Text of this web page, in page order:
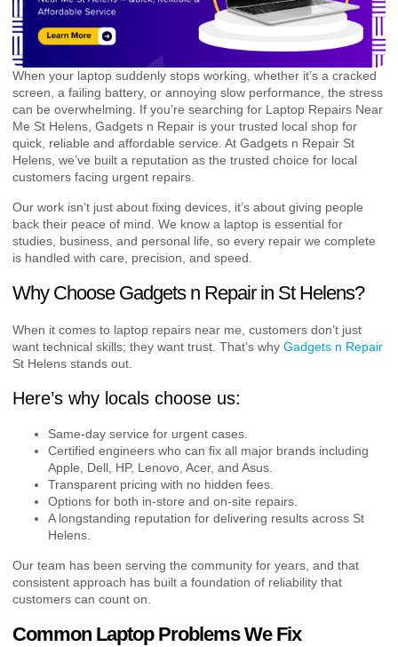
When your laptop suddenly stops working, whether it’s a cracked
screen, a failing battery, or annoying slow performance, the stress
can be overwhelming. If you’re searching for Laptop Repairs Near
Me St Helens, Gadgets n Repair is your trusted local shop for
quick, reliable and affordable service. At Gadgets n Repair St
Helens, we’ve built a reputation as the trusted choice for local
customers facing urgent repairs.
Our work isn’t just about fixing devices, it’s about giving people
back their peace of mind. We know a laptop is essential for
studies, business, and personal life, so every repair we complete
is handled with care, precision, and speed.
Why Choose Gadgets n Repair in St Helens?
When it comes to laptop repairs near me, customers don’t just
want technical skills; they want trust. That’s why Gadgets n Repair
St Helens stands out.
Here’s why locals choose us:
Same-day service for urgent cases.
Certified engineers who can fix all major brands including
Apple, Dell, HP, Lenovo, Acer, and Asus.
Transparent pricing with no hidden fees.
Options for both in-store and on-site repairs.
A longstanding reputation for delivering results across St
Helens.
Our team has been serving the community for years, and that
consistent approach has built a foundation of reliability that
customers can count on.
Common Laptop Problems We Fix